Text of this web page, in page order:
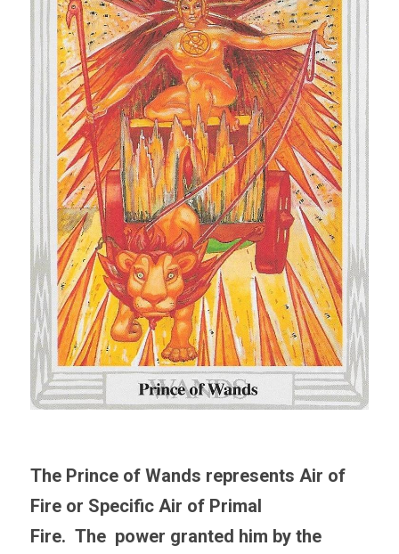
The Prince of Wands represents Air of
Fire or Specific Air of Primal
Fire.  The  power granted him by the